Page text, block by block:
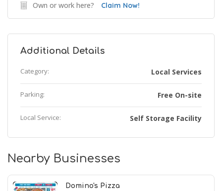
Own or work here? Claim Now!
Additional Details
Category: Local Services
Parking: Free On-site
Local Service: Self Storage Facility
Nearby Businesses
Domino's Pizza